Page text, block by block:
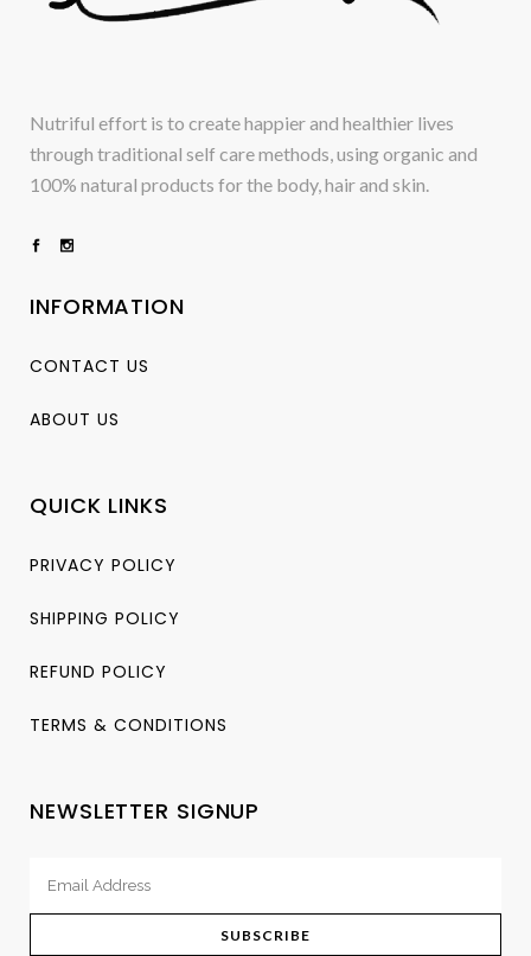
Nutriful effort is to create happier and healthier lives
through traditional self care methods, using organic and
100% natural products for the body, hair and skin.
INFORMATION
CONTACT US
ABOUT US
QUICK LINKS
PRIVACY POLICY
SHIPPING POLICY
REFUND POLICY
TERMS & CONDITIONS
NEWSLETTER SIGNUP